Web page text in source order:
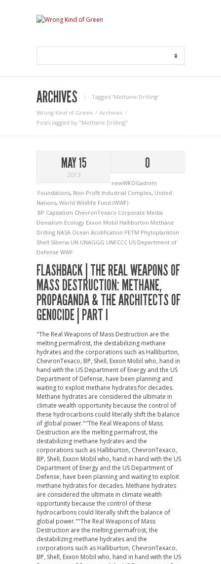
ARCHIVES Tagged ‘Methane Drilling‘
Wrong Kind of Green
Archives
Posts tagged by "Methane Drilling"
MAY 15
2013
0
newWKOGadnim
Foundations, Non-Profit Industrial Complex, United
Nations, World Wildlife Fund (WWF)
BP Capitalism ChevronTexaco Corporate Media
Denialism Ecology Exxon Mobil Halliburton Methane
Drilling NASA Ocean Acidification PETM Phytoplankton
Shell Siberia UN UNAGGG UNFCCC US Department of
Defense WWF
FLASHBACK | THE REAL WEAPONS OF
MASS DESTRUCTION: METHANE,
PROPAGANDA & THE ARCHITECTS OF
GENOCIDE | PART I
"The Real Weapons of Mass Destruction are the
melting permafrost, the destabilizing methane
hydrates and the corporations such as Halliburton,
ChevronTexaco, BP, Shell, Exxon Mobil who, hand in
hand with the US Department of Energy and the US
Department of Defense, have been planning and
waiting to exploit methane hydrates for decades.
Methane hydrates are considered the ultimate in
climate wealth opportunity because the control of
these hydrocarbons could literally shift the balance
of global power.""The Real Weapons of Mass
Destruction are the melting permafrost, the
destabilizing methane hydrates and the
corporations such as Halliburton, ChevronTexaco,
BP, Shell, Exxon Mobil who, hand in hand with the US
Department of Energy and the US Department of
Defense, have been planning and waiting to exploit
methane hydrates for decades. Methane hydrates
are considered the ultimate in climate wealth
opportunity because the control of these
hydrocarbons could literally shift the balance of
global power.""The Real Weapons of Mass
Destruction are the melting permafrost, the
destabilizing methane hydrates and the
corporations such as Halliburton, ChevronTexaco,
BP, Shell, Exxon Mobil who, hand in hand with the US